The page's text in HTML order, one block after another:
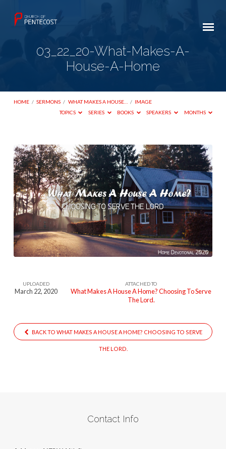
03_22_20-What-Makes-A-
House-A-Home
HOME / SERMONS / WHAT MAKES A HOUSE… / IMAGE
TOPICS
SERIES BOOKS SPEAKERS MONTHS
03_22_20-
What-
Makes-
A-
House-
A-
Home
UPLOADED
March 22, 2020
ATTACHED TO
What Makes A House A Home? Choosing To Serve
The Lord.
BACK TO WHAT MAKES A HOUSE A HOME? CHOOSING TO SERVE
THE LORD.
Contact Info